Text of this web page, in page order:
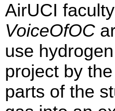
AirUCI
VoiceOfOC
use
project by
parts of the